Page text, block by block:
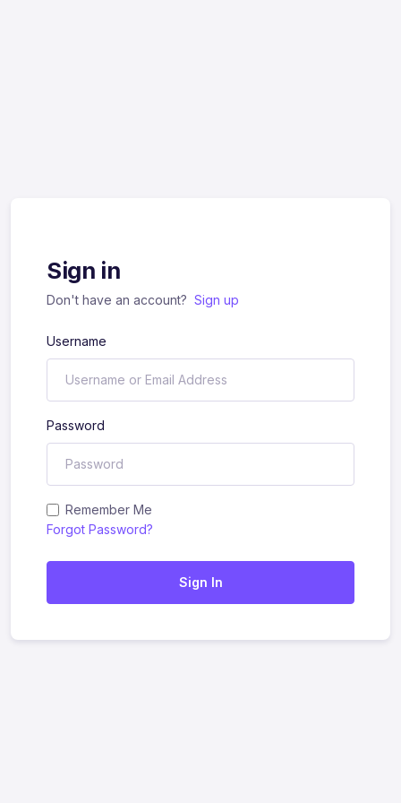
Sign in
Don't have an account? Sign up
Username
Password
Remember Me
Forgot Password?
Sign In